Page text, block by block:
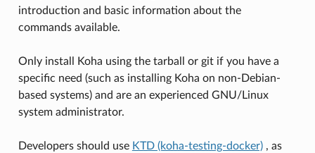
introduction and basic information about the
commands available.
Only install Koha using the tarball or git if you have a
specific need (such as installing Koha on non-Debian-
based systems) and are an experienced GNU/Linux
system administrator.
Developers should use KTD (koha-testing-docker), as